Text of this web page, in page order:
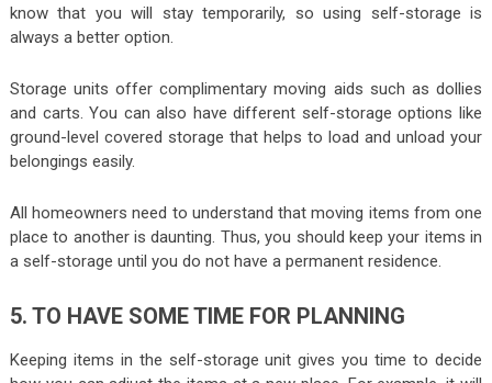
know that you will stay temporarily, so using self-storage is
always a better option.
Storage units offer complimentary moving aids such as dollies
and carts. You can also have different self-storage options like
ground-level covered storage that helps to load and unload your
belongings easily.
All homeowners need to understand that moving items from one
place to another is daunting. Thus, you should keep your items in
a self-storage until you do not have a permanent residence.
5. TO HAVE SOME TIME FOR PLANNING
Keeping items in the self-storage unit gives you time to decide